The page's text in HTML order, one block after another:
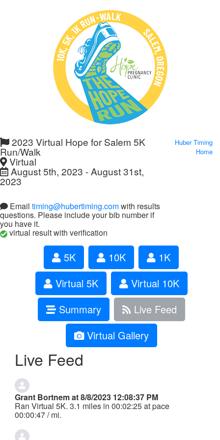
2023 Virtual Hope for Salem 5K
Run/Walk
Virtual
August 5th, 2023 - August 31st,
2023
Email timing@hubertiming.comwith results
questions. Please include your bib number if
you have it.
virtual result with verification
Huber Timing
Home
5K 10K
1K
Virtual 5K
Virtual 10K
Summary
Live Feed
Virtual Gallery
Live Feed
Grant Bortnem at 8/8/2023 12:08:37 PM
Ran Virtual 5K. 3.1 miles in 00:02:25 at pace
00:00:47 / mi.